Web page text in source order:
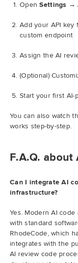
OpenSettings →
Add your API key
custom endpoint
Assign the AI
(Optional)
Start your first AI-
You can also watch
works step-by-step.
F.A.Q. about
Can I integrate AI
infrastructure?
Yes. Modern AI
with standard
RhodeCode, which
integrates with the
AI review code